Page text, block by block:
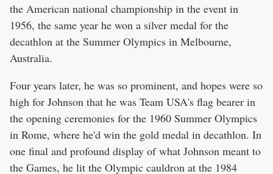
the American national championship in the event in
1956, the same year he won a silver medal for the
decathlon at the Summer Olympics in Melbourne,
Australia.
Four years later, he was so prominent, and hopes were so
high for Johnson that he was Team USA's flag bearer in
the opening ceremonies for the 1960 Summer Olympics
in Rome, where he'd win the gold medal in decathlon. In
one final and profound display of what Johnson meant to
the Games, he lit the Olympic cauldron at the 1984